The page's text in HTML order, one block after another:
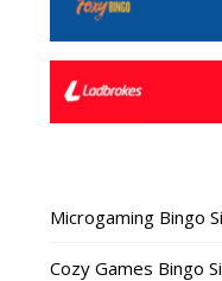
Microgaming Bingo
Cozy Games Bingo